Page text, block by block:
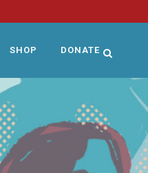
SHOP DONATE